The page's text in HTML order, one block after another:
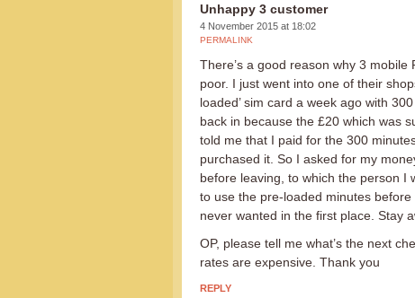
Unhappy 3 customer
4 November 2015 at 18:02
PERMALINK
There’s a good reason why 3 mobile
poor. I just went into one of their
loaded’ sim card a week ago with
back in because the £20 which was
told me that I paid for the 300
purchased it. So I asked for my
before leaving, to which the person I
to use the pre-loaded minutes
never wanted in the first place. Stay
OP, please tell me what’s the next
rates are expensive. Thank you
REPLY